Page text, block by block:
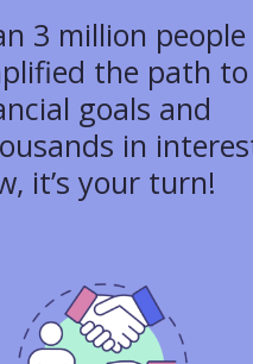
3 million people
the path to
goals and
in
it’s your turn!